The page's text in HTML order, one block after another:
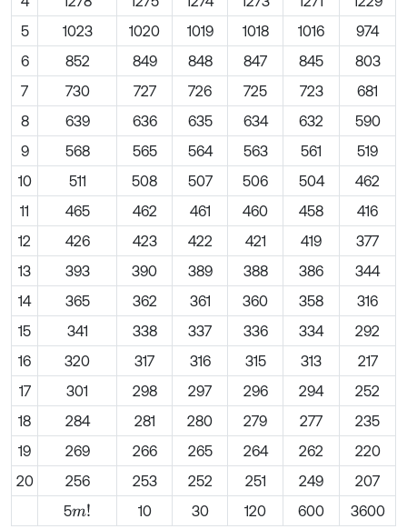
5
1023 1020 1019 1018 1016
974
6
852 849 848 847 845
803
7
730 727 726 725 723
681
8
639 636 635 634 632
590
9
568 565 564 563 561
519
10
511 508 507 506 504
462
11
465 462 461 460 458
416
12
426 423 422 421 419
377
13
393 390 389 388 386
344
14
365 362 361 360 358
316
15
341 338 337 336 334
292
16
320 317 316 315 313
217
17
301 298 297 296 294
252
18
284 281 280 279 277
235
19
269 266 265 264 262
220
20
256 253 252 251 249
207
5m! 10 30 120 600 3600